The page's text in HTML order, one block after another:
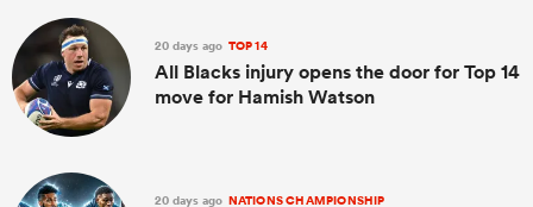
20 days ago TOP 14
All Blacks injury opens the door for Top 14
move for Hamish Watson
20 days ago NATIONS CHAMPIONSHIP